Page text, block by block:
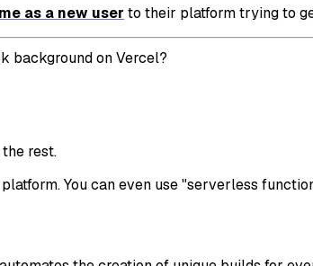
as a new user to their platform trying to
background on Vercel?
rest.
You can even use "serverless